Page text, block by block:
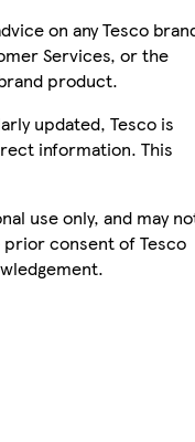
on any Tesco
Services, or the
product.
updated, Tesco is
information. This
use only, and may
consent of Tesco